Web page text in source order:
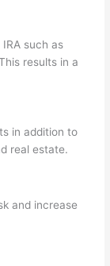
such as
results in a
in addition to
real estate.
and increase